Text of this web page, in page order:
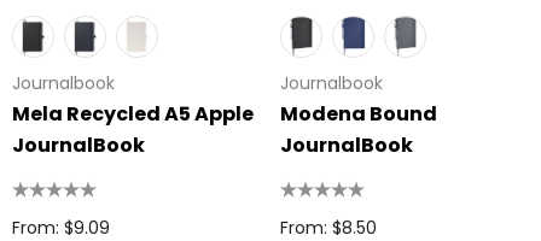
Journalbook
Mela Recycled A5 Apple
JournalBook
From: $9.09
Journalbook
Modena Bound
JournalBook
From: $8.50